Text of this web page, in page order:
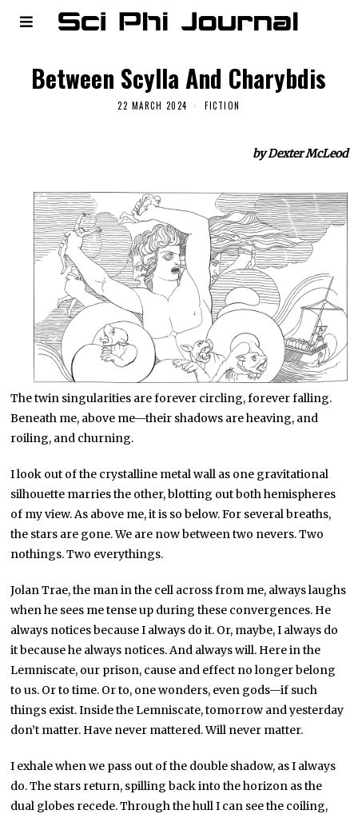
Between Scylla And Charybdis
22 MARCH 2024 FICTION
by Dexter McLeod
The twin singularities are forever circling, forever falling.
Beneath me, above me—their shadows are heaving, and
roiling, and churning.
I look out of the crystalline metal wall as one gravitational
silhouette marries the other, blotting out both hemispheres
of my view. As above me, it is so below. For several breaths,
the stars are gone. We are now between two nevers. Two
nothings. Two everythings.
Jolan Trae, the man in the cell across from me, always laughs
when he sees me tense up during these convergences. He
always notices because I always do it. Or, maybe, I always do
it because he always notices. And always will. Here in the
Lemniscate, our prison, cause and effect no longer belong
to us. Or to time. Or to, one wonders, even gods—if such
things exist. Inside the Lemniscate, tomorrow and yesterday
don’t matter. Have never mattered. Will never matter.
I exhale when we pass out of the double shadow, as I always
do. The stars return, spilling back into the horizon as the
dual globes recede. Through the hull I can see the coiling,